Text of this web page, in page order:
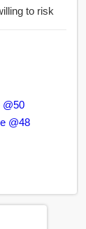
are willing to risk
@50
@48